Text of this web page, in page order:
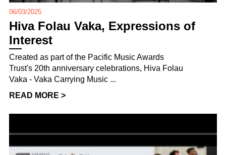
06/03/2025
Hiva Folau Vaka, Expressions of
Interest
Created as part of the Pacific Music Awards
Trust's 20th anniversary celebrations, Hiva Folau
Vaka - Vaka Carrying Music ...
READ MORE >